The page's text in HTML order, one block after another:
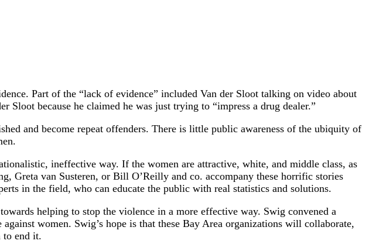
Part of the “lack of evidence” included Van der Sloot talking on video about
Sloot because he claimed he was just trying to “impress a drug dealer.”
and become repeat offenders. There is little public awareness of the ubiquity of
ineffective way. If the women are attractive, white, and middle class, as
Greta van Susteren, or Bill O’Reilly and co. accompany these horrific stories
in the field, who can educate the public with real statistics and solutions.
helping to stop the violence in a more effective way. Swig convened a
women. Swig’s hope is that these Bay Area organizations will collaborate,
to end it.